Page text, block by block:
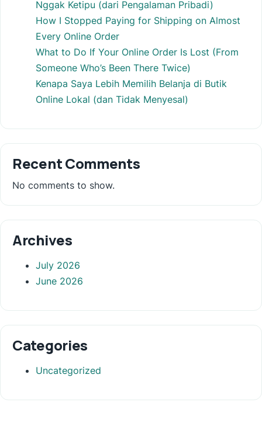
Nggak Ketipu (dari Pengalaman Pribadi)
How I Stopped Paying for Shipping on Almost
Every Online Order
What to Do If Your Online Order Is Lost (From
Someone Who’s Been There Twice)
Kenapa Saya Lebih Memilih Belanja di Butik
Online Lokal (dan Tidak Menyesal)
Recent Comments
No comments to show.
Archives
July 2026
June 2026
Categories
Uncategorized